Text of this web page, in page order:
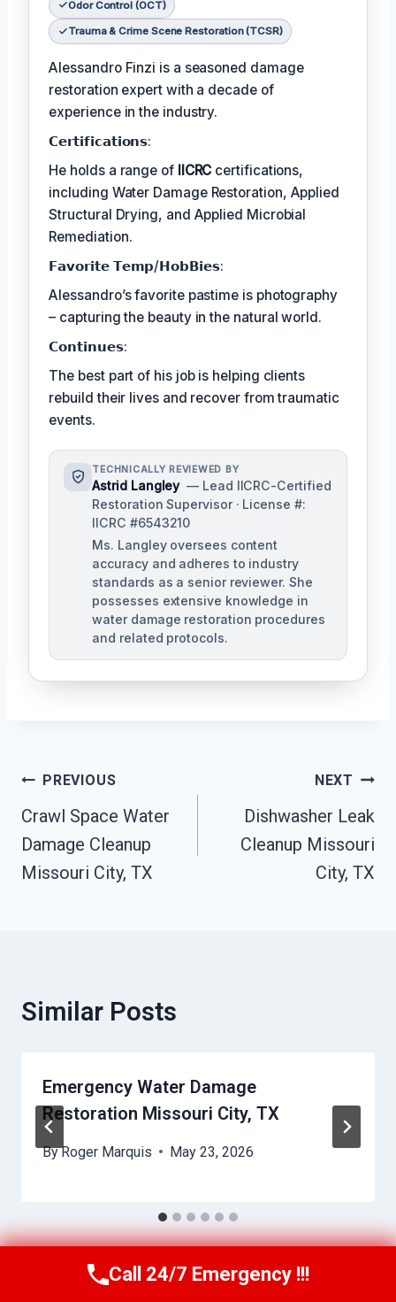
Odor Control (OCT)
Trauma & Crime Scene Restoration (TCSR)
Alessandro Finzi is a seasoned damage
restoration expert with a decade of
experience in the industry.
𝗖𝗲𝗿𝘁𝗶𝗳𝗶𝗰𝗮𝘁𝗶𝗼𝗻𝘀:
He holds a range of IICRC certifications,
including Water Damage Restoration, Applied
Structural Drying, and Applied Microbial
Remediation.
𝗙𝗮𝘃𝗼𝗿𝗶𝘁𝗲 𝗧𝗲𝗺𝗽/𝗛𝗼𝗯𝗕𝗶𝗲𝘀:
Alessandro’s favorite pastime is photography
– capturing the beauty in the natural world.
𝗖𝗼𝗻𝘁𝗶𝗻𝘂𝗲𝘀:
The best part of his job is helping clients
rebuild their lives and recover from traumatic
events.
TECHNICALLY REVIEWED BY
Astrid Langley — Lead IICRC-Certified
Restoration Supervisor · License #:
IICRC #6543210
Ms. Langley oversees content
accuracy and adheres to industry
standards as a senior reviewer. She
possesses extensive knowledge in
water damage restoration procedures
and related protocols.
Post
Navigation
PREVIOUS
Crawl Space Water
Damage Cleanup
Missouri City, TX
NEXT
Dishwasher Leak
Cleanup Missouri
City, TX
Similar Posts
Emergency Water Damage
Restoration Missouri City, TX
ByRoger Marquis May 23, 2026
Call Us Now(409) 407-5196
Call 24/7 Emergency !!!